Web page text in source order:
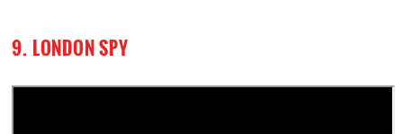
9. LONDON SPY